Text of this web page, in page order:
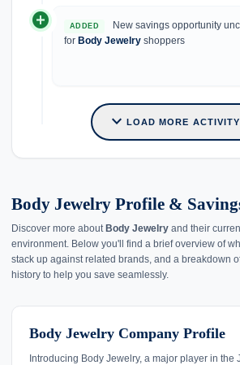
add_circle ADDED
New savings opportunity
for Body Jewelry shoppers
expand_more LOAD MORE ACTIVITY
Body Jewelry Profile &
Discover more about Body Jewelry and their
environment. Below you'll find a brief overview of
stack up against related brands, and a breakdown
history to help you save seamlessly.
Body Jewelry Company Profile
Introducing Body Jewelry, a major player in the